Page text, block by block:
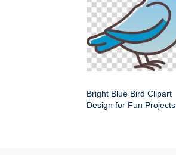
Bright Blue Bird Clipart
Design for Fun Projects